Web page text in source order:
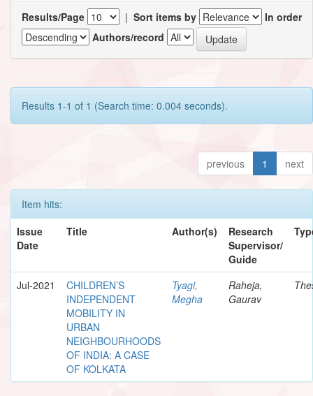
Results/Page | Sort items by
In order
Authors/record
Results 1-1 of 1 (Search time: 0.004 seconds).
previous 1 next
Item hits:
Issue
Date
Title Author(s)
Research
Supervisor/
Guide
Jul-2021
CHILDREN’S
INDEPENDENT
MOBILITY IN
URBAN
NEIGHBOURHOODS
OF INDIA: A CASE
OF KOLKATA
Tyagi,
Megha
Raheja,
Gaurav